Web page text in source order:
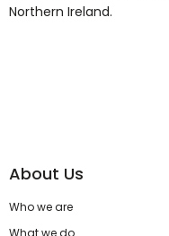
Northern Ireland.
About Us
Who we are
What we do